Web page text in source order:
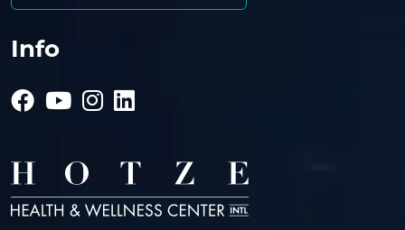
Info